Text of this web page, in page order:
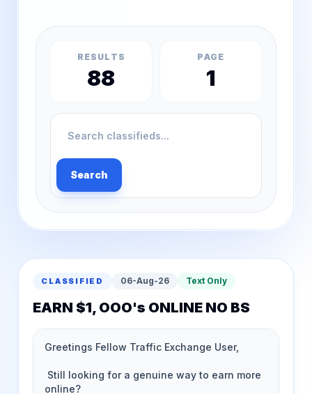
RESULTS
88
PAGE
1
CLASSIFIED 06-Aug-26 Text Only
EARN $1, OOO's ONLINE NO BS